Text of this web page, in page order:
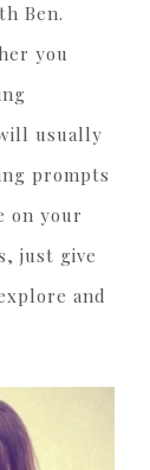
Ben.
you
usually
prompts
on your
just give
and